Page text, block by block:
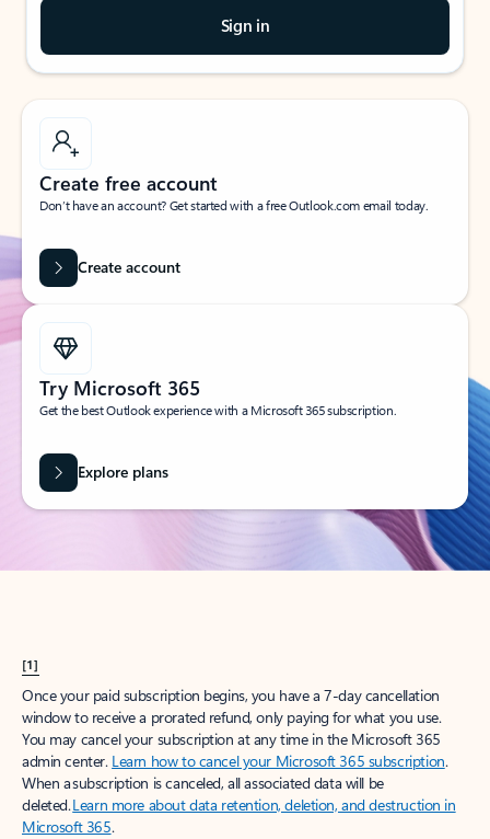
Sign in
Create free account
Don’t have an account? Get started with a free Outlook.com email today.
Create account
Try Microsoft 365
Get the best Outlook experience with a Microsoft 365 subscription.
Explore plans
[1]
Once your paid subscription begins, you have a 7-day cancellation
window to receive a prorated refund, only paying for what you use.
You may cancel your subscription at any time in the Microsoft 365
admin center. Learn how to cancel your Microsoft 365 subscription.
When a subscription is canceled, all associated data will be
deleted.Learn more about data retention, deletion, and destruction in
Microsoft 365.